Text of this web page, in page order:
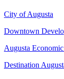
City of Augusta
Downtown
Augusta
Destination